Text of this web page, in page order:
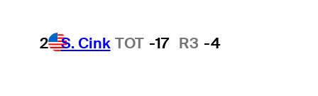
2 S. Cink TOT -17 R3 -4